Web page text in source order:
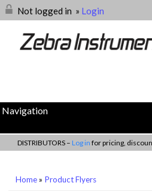
Not logged in » Login
Navigation
DISTRIBUTORS – Log in for pricing,
Home» Product Flyers